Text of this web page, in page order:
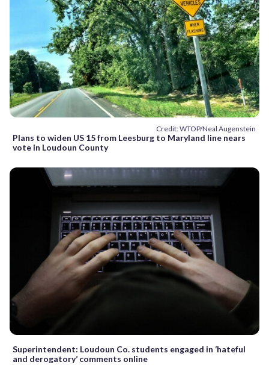
Credit: WTOP/Neal Augenstein
Plans to widen US 15 from Leesburg to Maryland line nears
vote in Loudoun County
Superintendent: Loudoun Co. students engaged in ‘hateful
and derogatory’ comments online